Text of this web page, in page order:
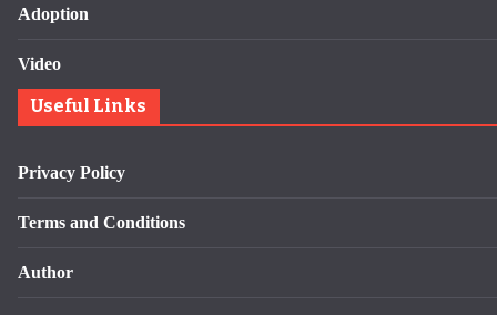
Adoption
Video
Useful Links
Privacy Policy
Terms and Conditions
Author